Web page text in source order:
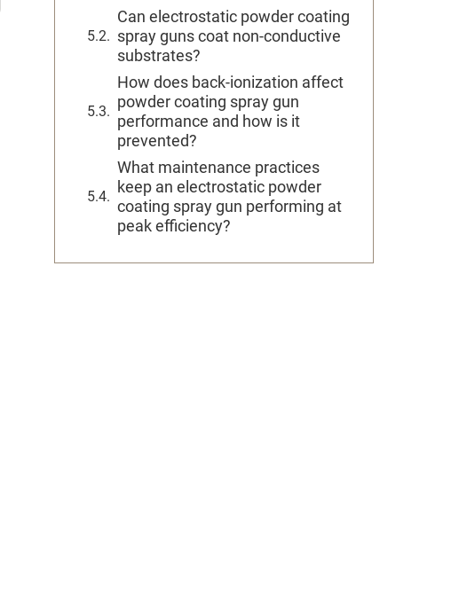
Can electrostatic powder coating
spray guns coat non-conductive
substrates?
How does back-ionization affect
powder coating spray gun
performance and how is it
prevented?
What maintenance practices
keep an electrostatic powder
coating spray gun performing at
peak efficiency?